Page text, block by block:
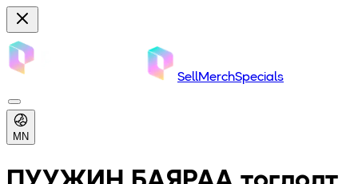
SellMerchSpecials
MN